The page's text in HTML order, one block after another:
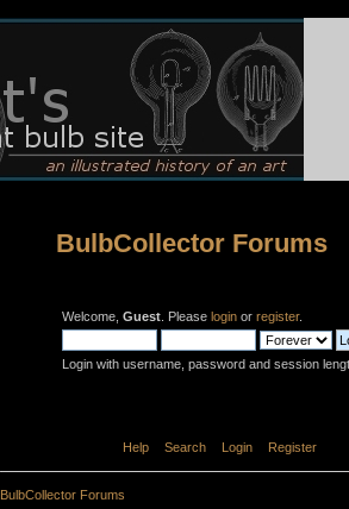
BulbCollector Forums
Welcome, Guest . Please login or register.
Login with username, password and session
Help Search Login Register
BulbCollector Forums